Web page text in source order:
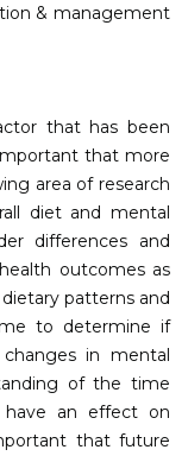
& management
that has been
that more
area of research
diet and mental
differences and
outcomes as
patterns and
to determine if
in mental
of the time
have an effect on
that future